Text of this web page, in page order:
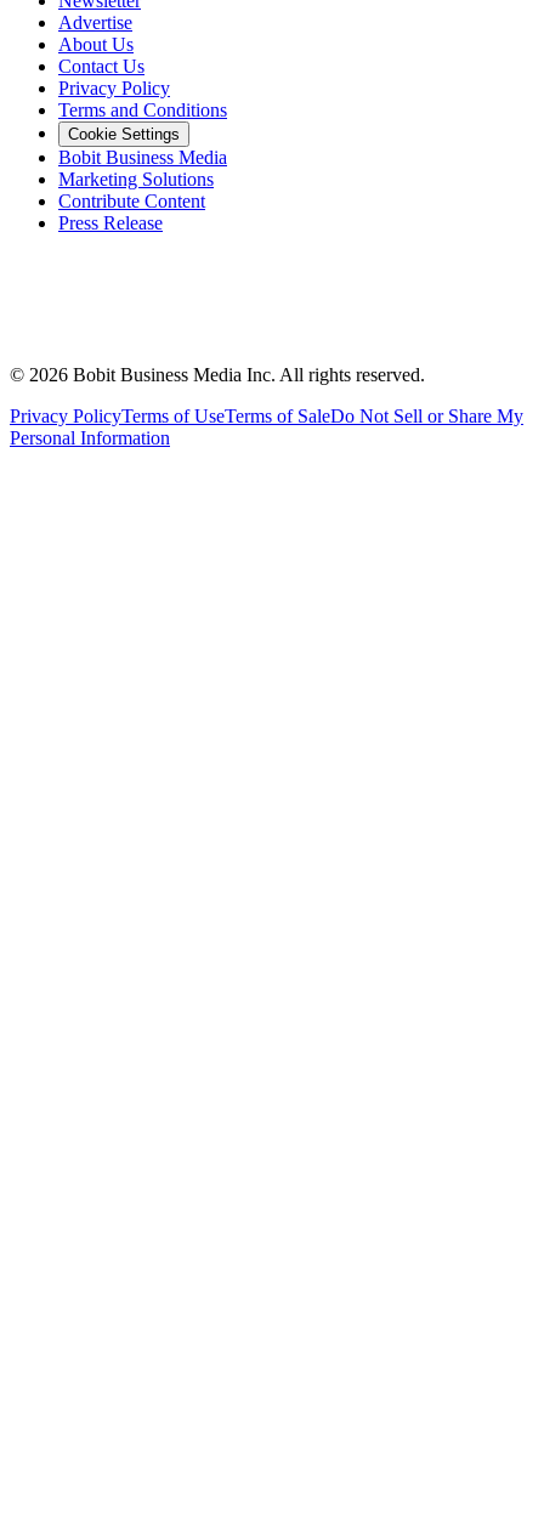
Advertise
About Us
Contact Us
Privacy Policy
Terms and Conditions
Cookie Settings
Bobit Business Media
Marketing Solutions
Contribute Content
Press Release
© 2026 Bobit Business Media Inc. All rights reserved.
Privacy PolicyTerms of UseTerms of SaleDo Not Sell or Share My
Personal Information